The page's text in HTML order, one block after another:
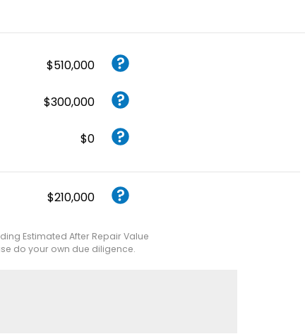
$510,000
$300,000
$0
$210,000
Estimated After Repair Value
do your own due diligence.